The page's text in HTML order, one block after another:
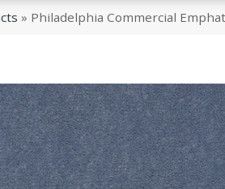
» Philadelphia Commercial